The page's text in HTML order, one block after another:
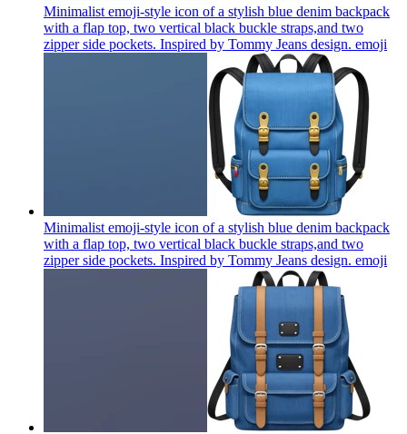
Minimalist emoji-style icon of a stylish blue denim backpack
with a flap top, two vertical black buckle straps,and two
zipper side pockets. Inspired by Tommy Jeans design. emoji
Minimalist emoji-style icon of a stylish blue denim backpack
with a flap top, two vertical black buckle straps,and two
zipper side pockets. Inspired by Tommy Jeans design. emoji